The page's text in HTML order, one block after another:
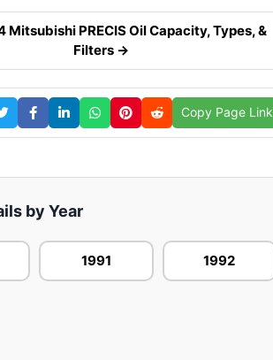
Mitsubishi PRECIS Oil Capacity, Types, &
Filters →
Copy Page Link
by Year
1991 1992